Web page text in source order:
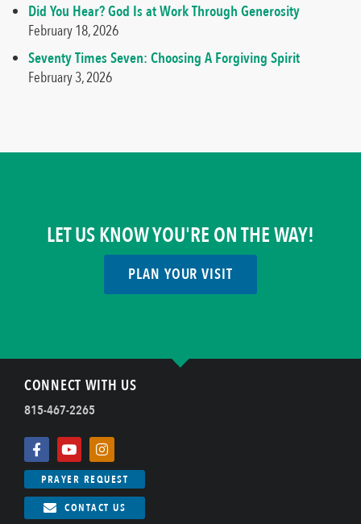
Did You Hear? God Is at Work Through Generosity
February 18, 2026
Seventy Times Seven: Choosing A Forgiving Spirit
February 3, 2026
LET US KNOW YOU'RE ON THE WAY!
PLAN YOUR VISIT
CONNECT WITH US
815-467-2265
PRAYER REQUEST
CONTACT US